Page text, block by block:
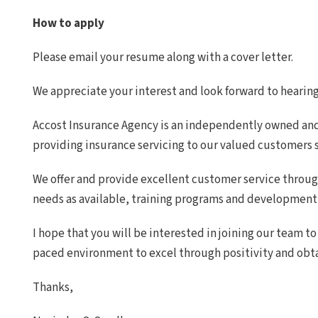
How to apply
Please email your resume along with a cover letter.
We appreciate your interest and look forward to
Accost Insurance Agency is an independently owned
providing insurance servicing to our valued customers
We offer and provide excellent customer service
needs as available, training programs and
I hope that you will be interested in joining our team
paced environment to excel through positivity and
Thanks,